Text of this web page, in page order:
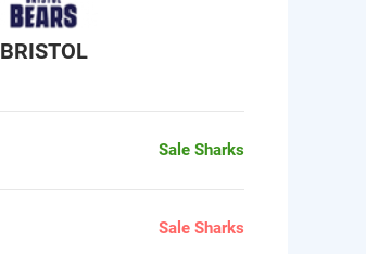
BRISTOL
Sale Sharks
Sale Sharks